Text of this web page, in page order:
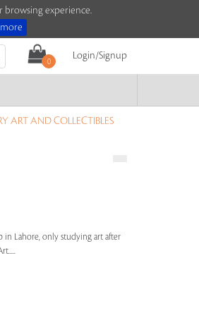
experience.
0
Login/Signup
ART AND COLLECTIBLES
in Lahore, only studying art after